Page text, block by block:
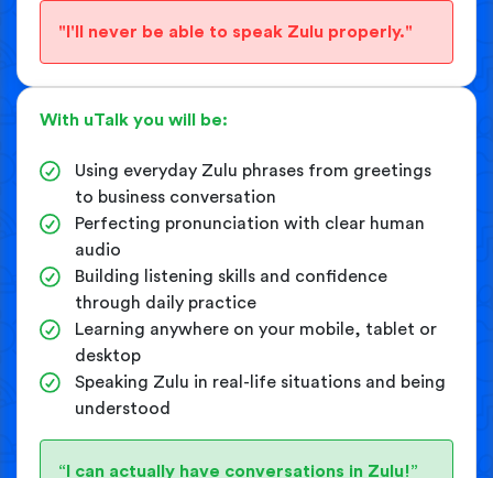
"I'll never be able to speak Zulu properly."
With uTalk you will be:
Using everyday Zulu phrases from greetings
to business conversation
Perfecting pronunciation with clear human
audio
Building listening skills and confidence
through daily practice
Learning anywhere on your mobile, tablet or
desktop
Speaking Zulu in real-life situations and being
understood
“I can actually have conversations in Zulu!”